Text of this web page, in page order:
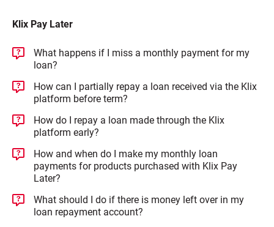
Klix Pay Later
What happens if I miss a monthly payment for my
loan?
How can I partially repay a loan received via the Klix
platform before term?
How do I repay a loan made through the Klix
platform early?
How and when do I make my monthly loan
payments for products purchased with Klix Pay
Later?
What should I do if there is money left over in my
loan repayment account?